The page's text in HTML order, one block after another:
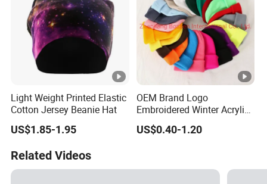
Light Weight Printed Elastic
Cotton Jersey Beanie Hat
US$1.85-1.95
OEM Brand Logo
Embroidered Winter Acrylic
RPET Snowboard Ski
Knitted Warm Custom
US$0.40-1.20
Related Videos